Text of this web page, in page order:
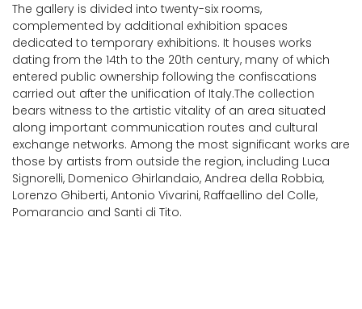
The gallery is divided into twenty-six rooms,
complemented by additional exhibition spaces
dedicated to temporary exhibitions. It houses works
dating from the 14th to the 20th century, many of which
entered public ownership following the confiscations
carried out after the unification of Italy.The collection
bears witness to the artistic vitality of an area situated
along important communication routes and cultural
exchange networks. Among the most significant works are
those by artists from outside the region, including Luca
Signorelli, Domenico Ghirlandaio, Andrea della Robbia,
Lorenzo Ghiberti, Antonio Vivarini, Raffaellino del Colle,
Pomarancio and Santi di Tito.